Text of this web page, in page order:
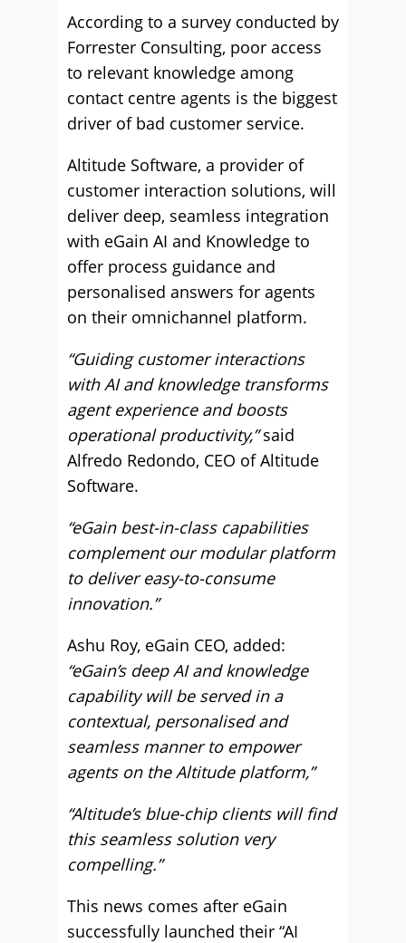
According to a survey conducted by
Forrester Consulting, poor access
to relevant knowledge among
contact centre agents is the biggest
driver of bad customer service.
Altitude Software, a provider of
customer interaction solutions, will
deliver deep, seamless integration
with eGain AI and Knowledge to
offer process guidance and
personalised answers for agents
on their omnichannel platform.
“Guiding customer interactions
with AI and knowledge transforms
agent experience and boosts
operational productivity,”said
Alfredo Redondo, CEO of Altitude
Software.
“eGain best-in-class capabilities
complement our modular platform
to deliver easy-to-consume
innovation.”
Ashu Roy, eGain CEO, added:
“eGain’s deep AI and knowledge
capability will be served in a
contextual, personalised and
seamless manner to empower
agents on the Altitude platform,”
“Altitude’s blue-chip clients will find
this seamless solution very
compelling.”
This news comes after eGain
successfully launched their “AI